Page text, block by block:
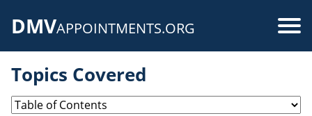
DMVAPPOINTMENTS.ORG
Topics Covered